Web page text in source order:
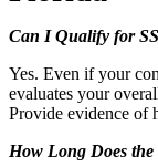
Can I Qualify for
Yes. Even if your
evaluates your
Provide evidence of
How Long Does